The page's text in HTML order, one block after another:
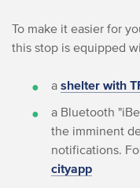
To make it easier for
this stop is equipped
a shelter with
a Bluetooth
the imminent
notifications.
cityapp